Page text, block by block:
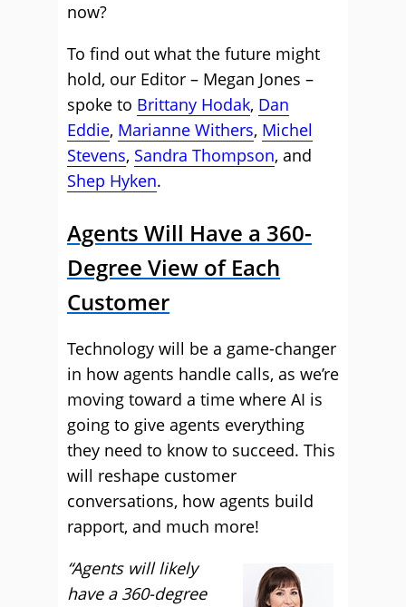
now?
To find out what the future might
hold, our Editor – Megan Jones –
spoke to Brittany Hodak, Dan
Eddie, Marianne Withers, Michel
Stevens, Sandra Thompson, and
Shep Hyken.
Agents Will Have a 360-
Degree View of Each
Customer
Technology will be a game-changer
in how agents handle calls, as we’re
moving toward a time where AI is
going to give agents everything
they need to know to succeed. This
will reshape customer
conversations, how agents build
rapport, and much more!
“Agents will likely
have a 360-degree